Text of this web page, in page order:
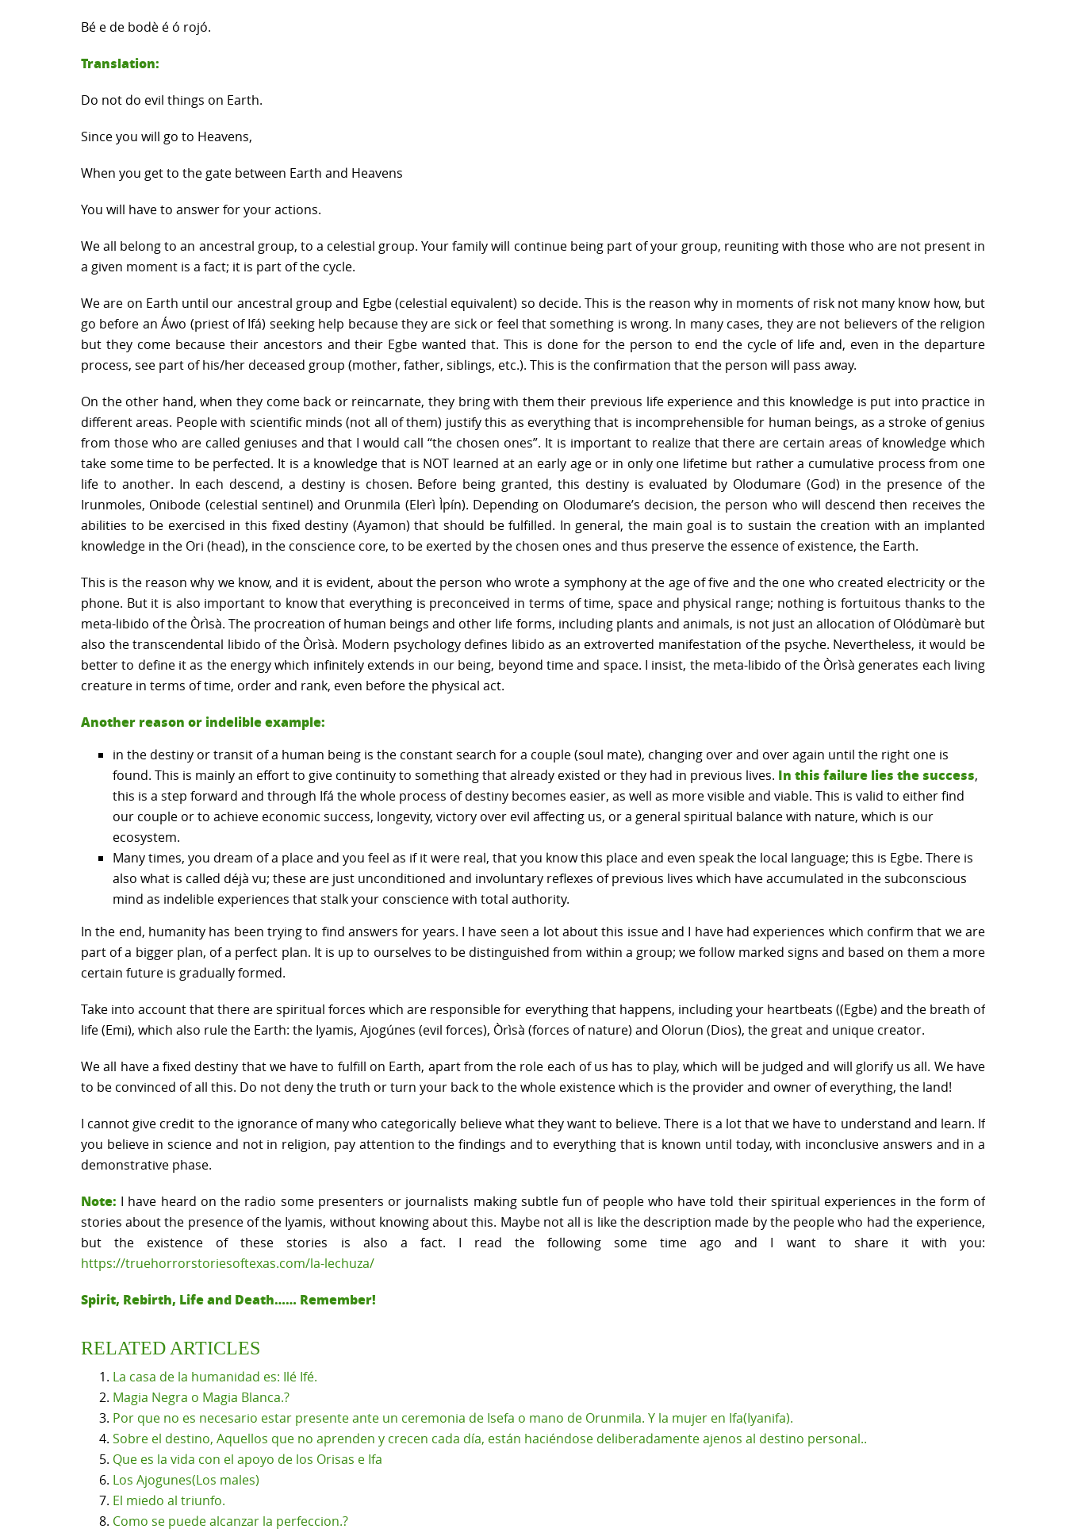
Bé e de bodè é ó rojó.
Translation:
Do not do evil things on Earth.
Since you will go to Heavens,
When you get to the gate between Earth and Heavens
You will have to answer for your actions.
We all belong to an ancestral group, to a celestial group. Your family will continue being part of your group, reuniting with those who are not present in
a given moment is a fact; it is part of the cycle.
We are on Earth until our ancestral group and Egbe (celestial equivalent) so decide. This is the reason why in moments of risk not many know how, but
go before an Áwo (priest of Ifá) seeking help because they are sick or feel that something is wrong. In many cases, they are not believers of the religion
but they come because their ancestors and their Egbe wanted that. This is done for the person to end the cycle of life and, even in the departure
process, see part of his/her deceased group (mother, father, siblings, etc.). This is the confirmation that the person will pass away.
On the other hand, when they come back or reincarnate, they bring with them their previous life experience and this knowledge is put into practice in
different areas. People with scientific minds (not all of them) justify this as everything that is incomprehensible for human beings, as a stroke of genius
from those who are called geniuses and that I would call “the chosen ones”. It is important to realize that there are certain areas of knowledge which
take some time to be perfected. It is a knowledge that is NOT learned at an early age or in only one lifetime but rather a cumulative process from one
life to another. In each descend, a destiny is chosen. Before being granted, this destiny is evaluated by Olodumare (God) in the presence of the
Irunmoles, Onibode (celestial sentinel) and Orunmila (Elerì Ìpín). Depending on Olodumare’s decision, the person who will descend then receives the
abilities to be exercised in this fixed destiny (Ayamon) that should be fulfilled. In general, the main goal is to sustain the creation with an implanted
knowledge in the Ori (head), in the conscience core, to be exerted by the chosen ones and thus preserve the essence of existence, the Earth.
This is the reason why we know, and it is evident, about the person who wrote a symphony at the age of five and the one who created electricity or the
phone. But it is also important to know that everything is preconceived in terms of time, space and physical range; nothing is fortuitous thanks to the
meta-libido of the Òrìsà. The procreation of human beings and other life forms, including plants and animals, is not just an allocation of Olódùmarè but
also the transcendental libido of the Òrìsà. Modern psychology defines libido as an extroverted manifestation of the psyche. Nevertheless, it would be
better to define it as the energy which infinitely extends in our being, beyond time and space. I insist, the meta-libido of the Òrìsà generates each living
creature in terms of time, order and rank, even before the physical act.
Another reason or indelible example:
in the destiny or transit of a human being is the constant search for a couple (soul mate), changing over and over again until the right one is
found. This is mainly an effort to give continuity to something that already existed or they had in previous lives. In this failure lies the success,
this is a step forward and through Ifá the whole process of destiny becomes easier, as well as more visible and viable. This is valid to either find
our couple or to achieve economic success, longevity, victory over evil affecting us, or a general spiritual balance with nature, which is our
ecosystem.
Many times, you dream of a place and you feel as if it were real, that you know this place and even speak the local language; this is Egbe. There is
also what is called déjà vu; these are just unconditioned and involuntary reflexes of previous lives which have accumulated in the subconscious
mind as indelible experiences that stalk your conscience with total authority.
In the end, humanity has been trying to find answers for years. I have seen a lot about this issue and I have had experiences which confirm that we are
part of a bigger plan, of a perfect plan. It is up to ourselves to be distinguished from within a group; we follow marked signs and based on them a more
certain future is gradually formed.
Take into account that there are spiritual forces which are responsible for everything that happens, including your heartbeats ((Egbe) and the breath of
life (Emi), which also rule the Earth: the Iyamis, Ajogúnes (evil forces), Òrìsà (forces of nature) and Olorun (Dios), the great and unique creator.
We all have a fixed destiny that we have to fulfill on Earth, apart from the role each of us has to play, which will be judged and will glorify us all. We have
to be convinced of all this. Do not deny the truth or turn your back to the whole existence which is the provider and owner of everything, the land!
I cannot give credit to the ignorance of many who categorically believe what they want to believe. There is a lot that we have to understand and learn. If
you believe in science and not in religion, pay attention to the findings and to everything that is known until today, with inconclusive answers and in a
demonstrative phase.
Note: I have heard on the radio some presenters or journalists making subtle fun of people who have told their spiritual experiences in the form of
stories about the presence of the Iyamis, without knowing about this. Maybe not all is like the description made by the people who had the experience,
but the existence of these stories is also a fact. I read the following some time ago and I want to share it with you:
https://truehorrorstoriesoftexas.com/la-lechuza/
Spirit, Rebirth, Life and Death…… Remember!
RELATED ARTICLES
La casa de la humanidad es: Ilé Ifé.
Magia Negra o Magia Blanca.?
Por que no es necesario estar presente ante un ceremonia de Isefa o mano de Orunmila. Y la mujer en Ifa(Iyanifa).
Sobre el destino, Aquellos que no aprenden y crecen cada día, están haciéndose deliberadamente ajenos al destino personal..
Que es la vida con el apoyo de los Orisas e Ifa
Los Ajogunes(Los males)
El miedo al triunfo.
Como se puede alcanzar la perfeccion.?